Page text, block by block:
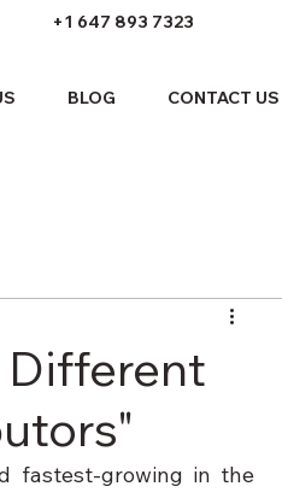
+1 647 893 7323
BLOG CONTACT US
Different
fastest-growing in the